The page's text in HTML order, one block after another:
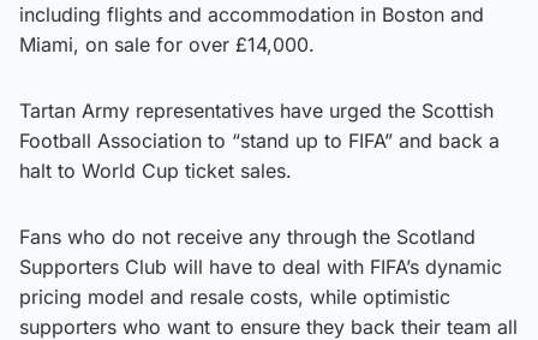
including flights and accommodation in Boston and
Miami, on sale for over £14,000.
Tartan Army representatives have urged the Scottish
Football Association to “stand up to FIFA” and back a
halt to World Cup ticket sales.
Fans who do not receive any through the Scotland
Supporters Club will have to deal with FIFA’s dynamic
pricing model and resale costs, while optimistic
supporters who want to ensure they back their team all